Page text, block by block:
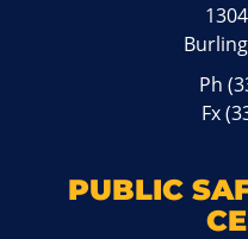
Ph
Fx
PUBLIC